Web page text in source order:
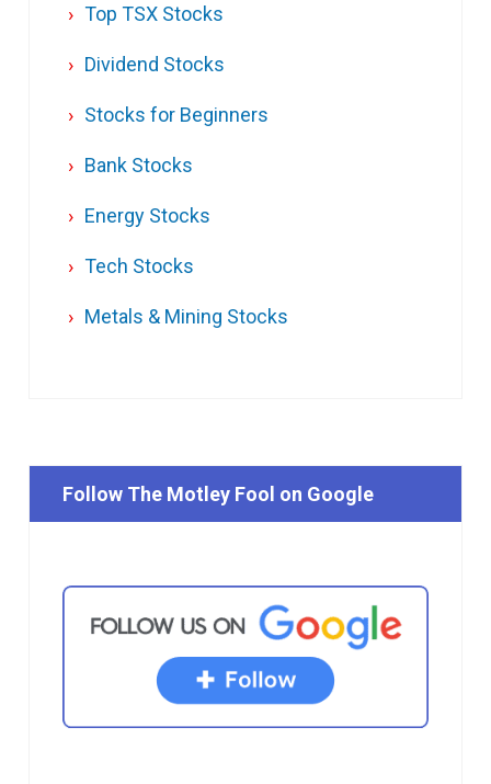
Top TSX Stocks
Dividend Stocks
Stocks for Beginners
Bank Stocks
Energy Stocks
Tech Stocks
Metals & Mining Stocks
Follow The Motley Fool on Google